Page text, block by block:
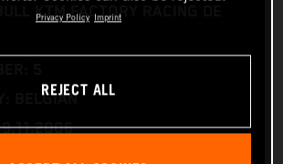
KTM FACTORY RACING DE
BELGIAN
Privacy Policy Imprint
REJECT ALL